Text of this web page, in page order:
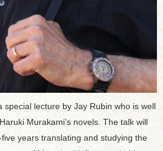
special lecture by Jay Rubin who is well
Murakami’s novels. The talk will
five years translating and studying the